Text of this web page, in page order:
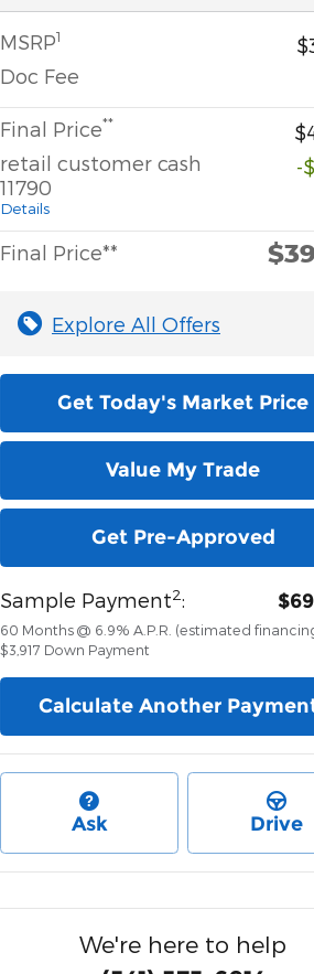
MSRP1
Doc Fee
Final Price**
retail customer cash
11790
Details
-
Final Price**
Explore All Offers
Get Today's Market Price
Value My Trade
Get Pre-Approved
Sample Payment2:
60 Months @ 6.9% A.P.R. (estimated
$3,917 Down Payment
Calculate Another
Ask Drive
We're here to help